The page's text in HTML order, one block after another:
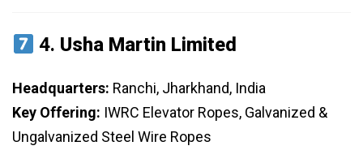
4. Usha Martin Limited
Headquarters: Ranchi, Jharkhand, India
Key Offering: IWRC Elevator Ropes, Galvanized &
Ungalvanized Steel Wire Ropes